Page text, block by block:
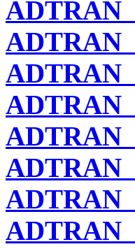
ADTRAN
ADTRAN
ADTRAN
ADTRAN
ADTRAN
ADTRAN
ADTRAN
ADTRAN